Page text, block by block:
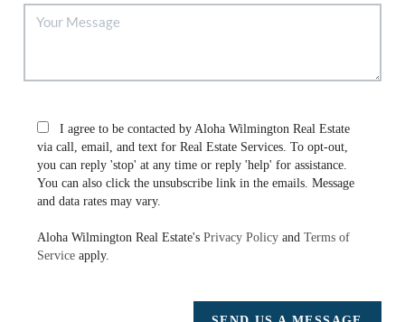
I agree to be contacted by Aloha Wilmington Real Estate
via call, email, and text for Real Estate Services. To opt-out,
you can reply 'stop' at any time or reply 'help' for assistance.
You can also click the unsubscribe link in the emails. Message
and data rates may vary.
Aloha Wilmington Real Estate's Privacy PolicyandTerms of
Service apply.